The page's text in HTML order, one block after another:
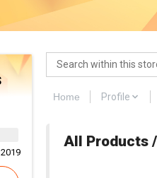
Home Profile
All Products